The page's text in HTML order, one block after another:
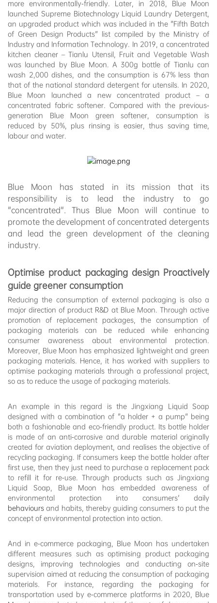
more environmentally-friendly. Later, in 2018, Blue Moon
launched Supreme Biotechnology Liquid Laundry Detergent,
an upgraded product which was included in the "Fifth Batch
of Green Design Products" list compiled by the Ministry of
Industry and Information Technology. In 2019, a concentrated
kitchen cleaner – Tianlu Utensil, Fruit and Vegetable Wash
was launched by Blue Moon. A 300g bottle of Tianlu can
wash 2,000 dishes, and the consumption is 67% less than
that of the national standard detergent for utensils. In 2020,
Blue Moon launched a new concentrated product – a
concentrated fabric softener. Compared with the previous-
generation Blue Moon green softener, consumption is
reduced by 50%, plus rinsing is easier, thus saving time,
labour and water.
Blue Moon has stated in its mission that its
responsibility is to lead the industry to go
"concentrated". Thus Blue Moon will continue to
promote the development of concentrated detergents
and lead the green development of the cleaning
industry.
Optimise product packaging design Proactively
guide greener consumption
Reducing the consumption of external packaging is also a
major direction of product R&D at Blue Moon. Through active
promotion of replacement packages, the consumption of
packaging materials can be reduced while enhancing
consumer awareness about environmental protection.
Moreover, Blue Moon has emphasized lightweight and green
packaging materials. Hence, it has worked with suppliers to
optimise packaging materials through a professional project,
so as to reduce the usage of packaging materials.
An example in this regard is the Jingxiang Liquid Soap
designed with a combination of "a holder + a pump" being
both a fashionable and eco-friendly product. Its bottle holder
is made of an anti-corrosive and durable material originally
created for aviation deployment, and realises the objective of
recycling packaging. If consumers keep the bottle holder after
first use, then they just need to purchase a replacement pack
to refill it for re-use. Through products such as Jingxiang
Liquid Soap, Blue Moon has embedded awareness of
environmental protection into consumers' daily
behaviours and habits, thereby guiding consumers to put the
concept of environmental protection into action.
And in e-commerce packaging, Blue Moon has undertaken
different measures such as optimising product packaging
designs, improving technologies and conducting on-site
supervision aimed at reducing the consumption of packaging
materials. For instance, regarding the packaging for
transportation used by e-commerce platforms in 2020, Blue